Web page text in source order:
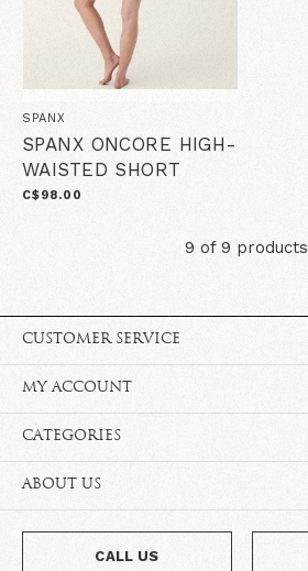
SPANX
SPANX ONCORE HIGH-
WAISTED SHORT
C$98.00
9 of 9 products
CUSTOMER SERVICE
MY ACCOUNT
CATEGORIES
ABOUT US
CALL US